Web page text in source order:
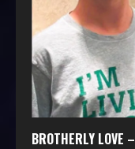
BROTHERLY LOVE –